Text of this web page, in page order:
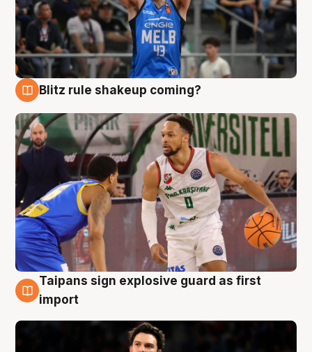
Blitz rule shakeup coming?
7 Aug
Taipans sign explosive guard as first
import